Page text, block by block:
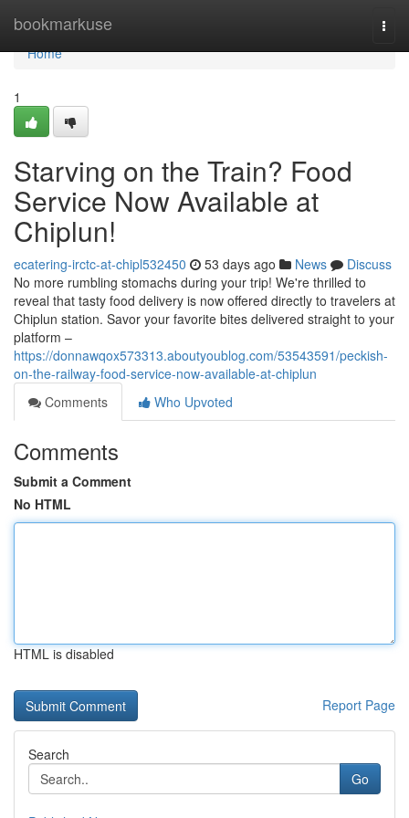
bookmarkuse
Home
Home
1
Starving on the Train? Food
Service Now Available at
Chiplun!
ecatering-irctc-at-chipl532450 53 days ago News
Discuss
No more rumbling stomachs during your trip! We're thrilled to
reveal that tasty food delivery is now offered directly to travelers at
Chiplun station. Savor your favorite bites delivered straight to your
platform –
https://donnawqox573313.aboutyoublog.com/53543591/peckish-
on-the-railway-food-service-now-available-at-chiplun
Comments
Who Upvoted
Comments
Submit a Comment
No HTML
HTML is disabled
Report Page
Search
Go